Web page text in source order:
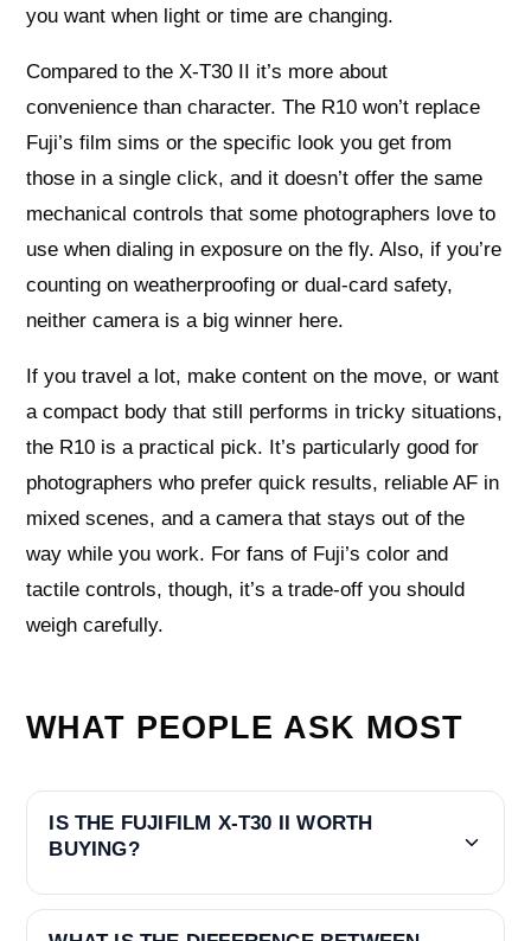
you want when light or time are changing.
Compared to the X‑T30 II it’s more about
convenience than character. The R10 won’t replace
Fuji’s film sims or the specific look you get from
those in a single click, and it doesn’t offer the same
mechanical controls that some photographers love to
use when dialing in exposure on the fly. Also, if you’re
counting on weatherproofing or dual‑card safety,
neither camera is a big winner here.
If you travel a lot, make content on the move, or want
a compact body that still performs in tricky situations,
the R10 is a practical pick. It’s particularly good for
photographers who prefer quick results, reliable AF in
mixed scenes, and a camera that stays out of the
way while you work. For fans of Fuji’s color and
tactile controls, though, it’s a trade‑off you should
weigh carefully.
WHAT PEOPLE ASK MOST
IS THE FUJIFILM X-T30 II WORTH
BUYING?